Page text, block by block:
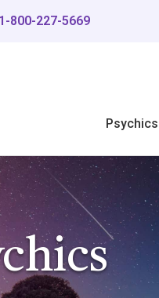
1-800-227-5669
Psychics